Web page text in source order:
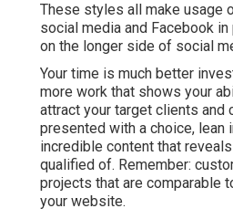
These styles all make usage
social media and Facebook in
on the longer side of social
Your time is much better
more work that shows your
attract your target clients and
presented with a choice, lean
incredible content that
qualified of. Remember:
projects that are comparable
your website.